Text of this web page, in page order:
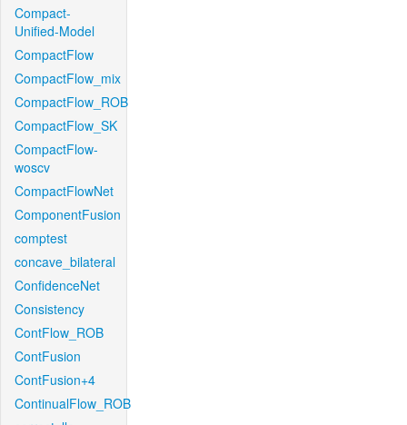
Compact-
Unified-Model
CompactFlow
CompactFlow_mix
CompactFlow_ROB
CompactFlow_SK
CompactFlow-
woscv
CompactFlowNet
ComponentFusion
comptest
concave_bilateral
ConfidenceNet
Consistency
ContFlow_ROB
ContFusion
ContFusion+4
ContinualFlow_ROB